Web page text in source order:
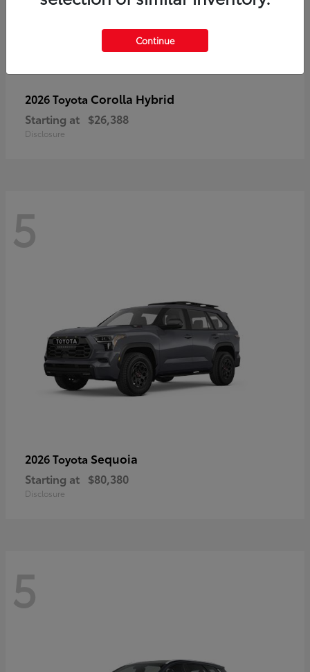
2026 Toyota Corolla Hybrid
Starting at $26,388
Disclosure
5
2026 Toyota Sequoia
Starting at $80,380
Disclosure
5
Continue